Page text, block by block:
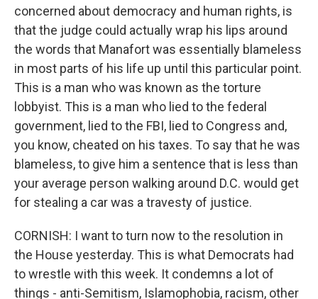
concerned about democracy and human rights, is
that the judge could actually wrap his lips around
the words that Manafort was essentially blameless
in most parts of his life up until this particular point.
This is a man who was known as the torture
lobbyist. This is a man who lied to the federal
government, lied to the FBI, lied to Congress and,
you know, cheated on his taxes. To say that he was
blameless, to give him a sentence that is less than
your average person walking around D.C. would get
for stealing a car was a travesty of justice.
CORNISH: I want to turn now to the resolution in
the House yesterday. This is what Democrats had
to wrestle with this week. It condemns a lot of
things - anti-Semitism, Islamophobia, racism, other